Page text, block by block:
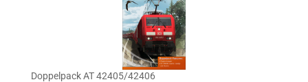
Doppelpack AT 42405/42406